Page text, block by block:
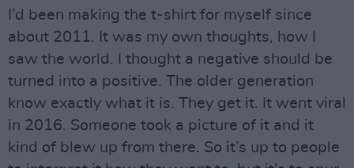
I’d been making the t-shirt for myself since
about 2011. It was my own thoughts, how I
saw the world. I thought a negative should be
turned into a positive. The older generation
know exactly what it is. They get it. It went viral
in 2016. Someone took a picture of it and it
kind of blew up from there. So it’s up to people